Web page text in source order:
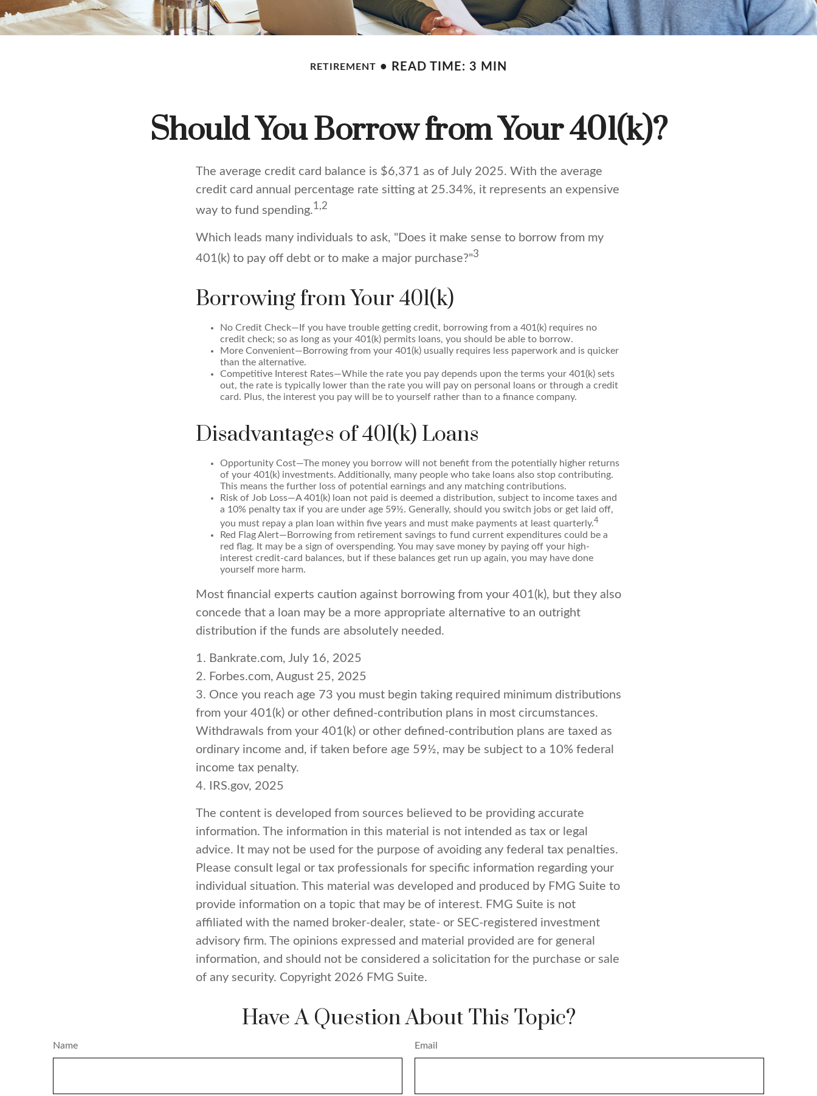
RETIREMENT READ TIME: 3 MIN
Should You Borrow from Your 401(k)?
The average credit card balance is $6,371 as of July 2025. With the average
credit card annual percentage rate sitting at 25.34%, it represents an expensive
way to fund spending.1,2
Which leads many individuals to ask, "Does it make sense to borrow from my
401(k) to pay off debt or to make a major purchase?"3
Borrowing from Your 401(k)
No Credit Check—If you have trouble getting credit, borrowing from a 401(k) requires no
credit check; so as long as your 401(k) permits loans, you should be able to borrow.
More Convenient—Borrowing from your 401(k) usually requires less paperwork and is quicker
than the alternative.
Competitive Interest Rates—While the rate you pay depends upon the terms your 401(k) sets
out, the rate is typically lower than the rate you will pay on personal loans or through a credit
card. Plus, the interest you pay will be to yourself rather than to a finance company.
Disadvantages of 401(k) Loans
Opportunity Cost—The money you borrow will not benefit from the potentially higher returns
of your 401(k) investments. Additionally, many people who take loans also stop contributing.
This means the further loss of potential earnings and any matching contributions.
Risk of Job Loss—A 401(k) loan not paid is deemed a distribution, subject to income taxes and
a 10% penalty tax if you are under age 59½. Generally, should you switch jobs or get laid off,
you must repay a plan loan within five years and must make payments at least quarterly.4
Red Flag Alert—Borrowing from retirement savings to fund current expenditures could be a
red flag. It may be a sign of overspending. You may save money by paying off your high-
interest credit-card balances, but if these balances get run up again, you may have done
yourself more harm.
Most financial experts caution against borrowing from your 401(k), but they also
concede that a loan may be a more appropriate alternative to an outright
distribution if the funds are absolutely needed.
1. Bankrate.com, July 16, 2025
2. Forbes.com, August 25, 2025
3. Once you reach age 73 you must begin taking required minimum distributions
from your 401(k) or other defined-contribution plans in most circumstances.
Withdrawals from your 401(k) or other defined-contribution plans are taxed as
ordinary income and, if taken before age 59½, may be subject to a 10% federal
income tax penalty.
4. IRS.gov, 2025
The content is developed from sources believed to be providing accurate
information. The information in this material is not intended as tax or legal
advice. It may not be used for the purpose of avoiding any federal tax penalties.
Please consult legal or tax professionals for specific information regarding your
individual situation. This material was developed and produced by FMG Suite to
provide information on a topic that may be of interest. FMG Suite is not
affiliated with the named broker-dealer, state- or SEC-registered investment
advisory firm. The opinions expressed and material provided are for general
information, and should not be considered a solicitation for the purchase or sale
of any security. Copyright 2026 FMG Suite.
Have A Question About This Topic?
Name Email